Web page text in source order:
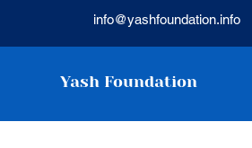
info@yashfoundation.info
Yash Foundation